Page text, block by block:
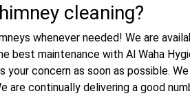
cleaning?
whenever needed! We are
maintenance with Al Waha
concern as soon as possible.
continually delivering a good